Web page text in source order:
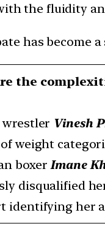
the fluidity
has become
the
Vinesh
weight
boxer Imane
disqualified
identifying her